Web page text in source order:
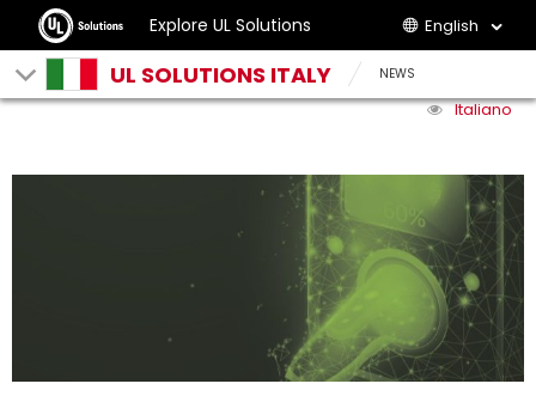
Explore UL Solutions English
UL SOLUTIONS ITALY NEWS
Italiano